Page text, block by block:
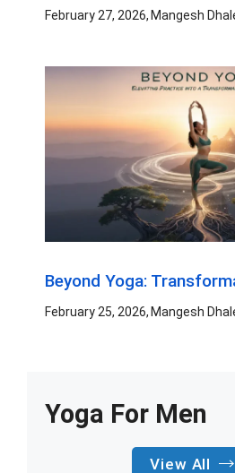
February 27, 2026 Mangesh
Beyond Yoga:
February 25, 2026 Mangesh
Yoga For Men
View All